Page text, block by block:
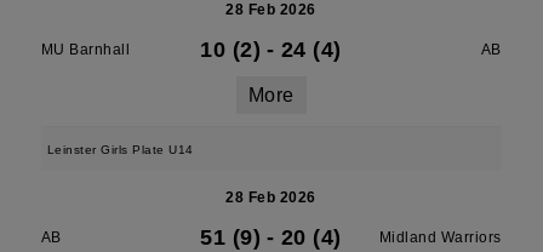
28 Feb 2026
MU Barnhall 10 (2) - 24 (4) AB
More
Leinster Girls Plate U14
28 Feb 2026
AB 51 (9) - 20 (4) Midland Warriors